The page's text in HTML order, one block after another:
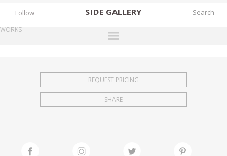
SIDE GALLERY
EXHIBITIONS
FAIRS
Follow
WORKS
REQUEST PRICING
SHARE